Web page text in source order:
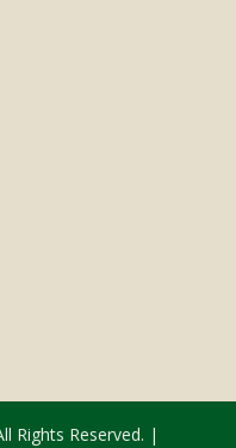
Rights Reserved. |